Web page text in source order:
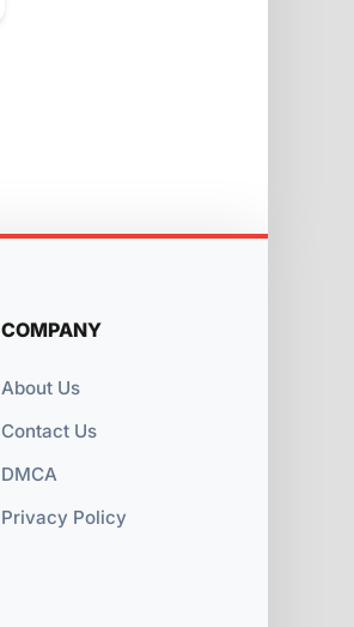
COMPANY
About Us
Contact Us
DMCA
Privacy Policy